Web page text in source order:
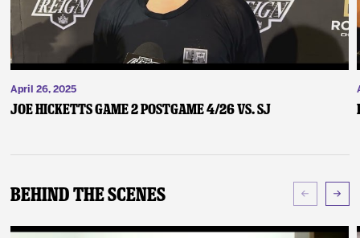
April 26, 2025
Joe Hicketts Game 2 Postgame 4/26 vs. SJ
Behind The Scenes